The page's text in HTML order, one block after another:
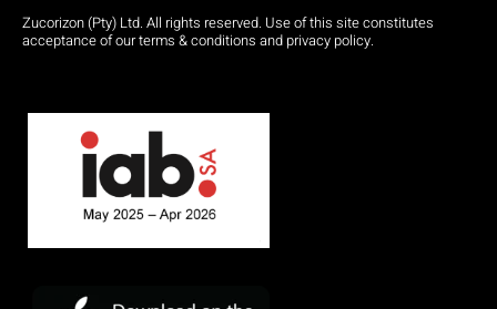
Zucorizon (Pty) Ltd. All rights reserved. Use of this site constitutes
acceptance of our terms & conditions and privacy policy.